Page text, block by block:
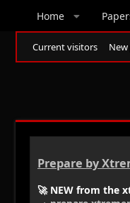
Home
Current visitors
Prepare by
🚀 NEW from the